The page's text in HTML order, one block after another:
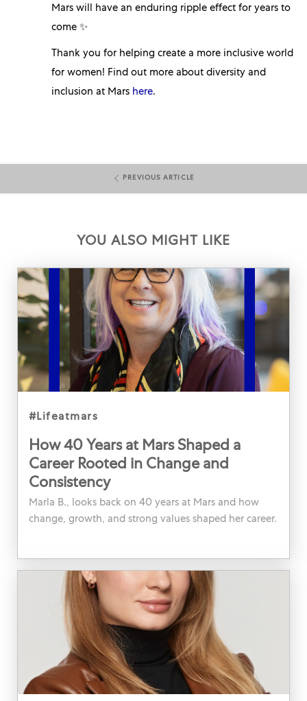
Mars will have an enduring ripple effect for years to
come ✨
Thank you for helping create a more inclusive world
for women! Find out more about diversity and
inclusion at Mars here.
PREVIOUS ARTICLE
YOU ALSO MIGHT LIKE
category
#lifeatmars
How 40 Years at Mars Shaped a
Career Rooted in Change and
Consistency
Marla B., looks back on 40 years at Mars and how
change, growth, and strong values shaped her career.